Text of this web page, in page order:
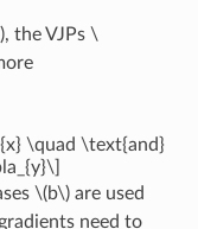
, the VJPs \
\quad \text{and}
\(b\)are used
need to